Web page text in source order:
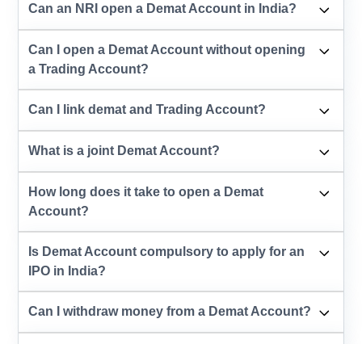
Can an NRI open a Demat Account in India?
Can I open a Demat Account without opening
a Trading Account?
Can I link demat and Trading Account?
What is a joint Demat Account?
How long does it take to open a Demat
Account?
Is Demat Account compulsory to apply for an
IPO in India?
Can I withdraw money from a Demat Account?